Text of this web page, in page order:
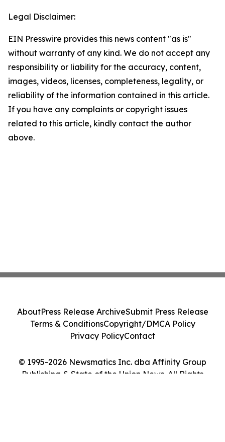
Legal Disclaimer:
EIN Presswire provides this news content "as is"
without warranty of any kind. We do not accept any
responsibility or liability for the accuracy, content,
images, videos, licenses, completeness, legality, or
reliability of the information contained in this article.
If you have any complaints or copyright issues
related to this article, kindly contact the author
above.
© 1995-2026 Newsmatics Inc. dba Affinity Group
Publishing & State of the Union News. All Rights
AboutPress Release ArchiveSubmit Press Release
Terms & ConditionsCopyright/DMCA Policy
Privacy PolicyContact